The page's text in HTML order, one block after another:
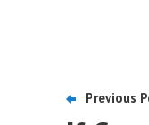
Previous